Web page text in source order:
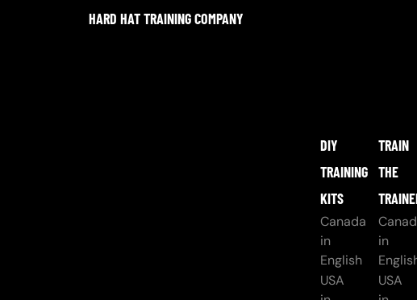
HARD HAT TRAINING COMPANY
DIY
TRAINING
KITS
Canada
in
English
USA
TRAIN
THE
in
USA